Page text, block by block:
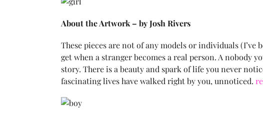
About the Artwork – by Josh Rivers
These pieces are not of any models or individuals
get when a stranger becomes a real person. A nobody
story. There is a beauty and spark of life you never
fascinating lives have walked right by you, unnoticed.